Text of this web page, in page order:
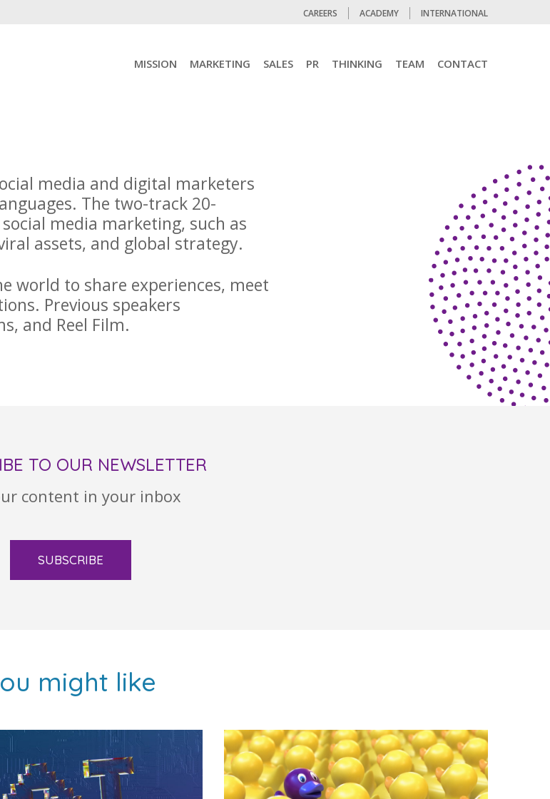
CAREERS ACADEMY INTERNATIONAL
MISSION MARKETING SALES PR THINKING TEAM CONTACT
media and digital marketers
The two-track 20-
media marketing, such as
assets, and global strategy.
world to share experiences, meet
Previous speakers
and Reel Film.
TO OUR NEWSLETTER
content in your inbox
SUBSCRIBE
might like